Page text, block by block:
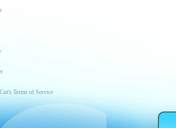
Terms of Service